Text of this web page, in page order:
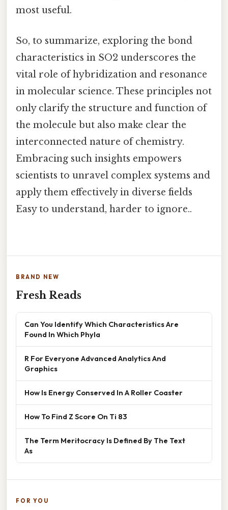
most useful.
So, to summarize, exploring the bond
characteristics in SO2 underscores the
vital role of hybridization and resonance
in molecular science. These principles not
only clarify the structure and function of
the molecule but also make clear the
interconnected nature of chemistry.
Embracing such insights empowers
scientists to unravel complex systems and
apply them effectively in diverse fields
Easy to understand, harder to ignore..
BRAND NEW
Fresh Reads
Can You Identify Which Characteristics Are
Found In Which Phyla
R For Everyone Advanced Analytics And
Graphics
How Is Energy Conserved In A Roller Coaster
How To Find Z Score On Ti 83
The Term Meritocracy Is Defined By The Text
As
FOR YOU